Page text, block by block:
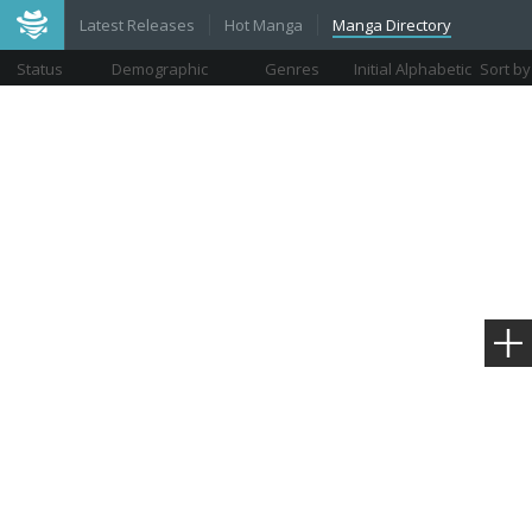
Latest Releases Hot Manga Manga Directory
Status Demographic Genres Initial Alphabetic Sort by
Views